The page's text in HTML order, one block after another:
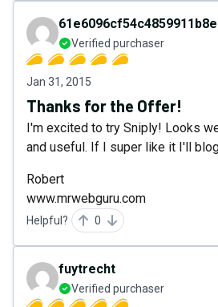
Verified purchaser
Jan 31, 2015
Thanks for the Offer!
I'm excited to try Sniply! Looks
and useful. If I super like it I'll
Robert
www.mrwebguru.com
Helpful? 0
fuytrecht
Verified purchaser